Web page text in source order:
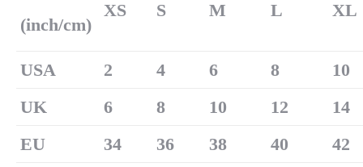
(inch/cm)
XS S M L XL
USA 2 4 6 8
10
UK
6 8 10 12
14
EU
34 36 38 40
42